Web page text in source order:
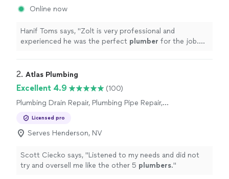
Online now
Hanif Toms says, "Zolt is very professional and
experienced he was the perfect plumber for the job.
2. Atlas Plumbing
Excellent 4.9
(100)
Plumbing Drain Repair, Plumbing Pipe Repair,
Sink or Faucet Installation or Replacement,
Plumbing Inspection, Water Heater Installation
Replacement
Licensed pro
Serves Henderson, NV
Scott Ciecko says, "Listened to my needs and did not
try and oversell me like the other 5 plumbers."